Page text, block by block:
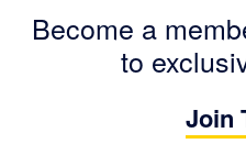
Become a
to
Join